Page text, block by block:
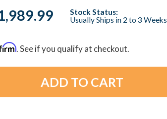
Stock Status:
Usually Ships in 2 to 3 Weeks
. See if you qualify at checkout.